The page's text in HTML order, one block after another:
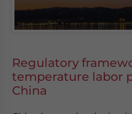
Regulatory
temperature labor
China